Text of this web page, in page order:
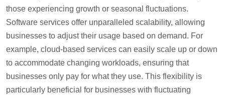
those experiencing growth or seasonal fluctuations.
Software services offer unparalleled scalability, allowing
businesses to adjust their usage based on demand. For
example, cloud-based services can easily scale up or down
to accommodate changing workloads, ensuring that
businesses only pay for what they use. This flexibility is
particularly beneficial for businesses with fluctuating